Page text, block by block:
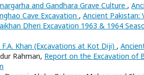
and Gandhara Grave Culture ,
Cave Excavation , Ancient Pakistan:
Dheri Excavation 1963 & 1964
F.A. Khan (Excavations at Kot Diji) ,
Rahman, Report on the Excavation of